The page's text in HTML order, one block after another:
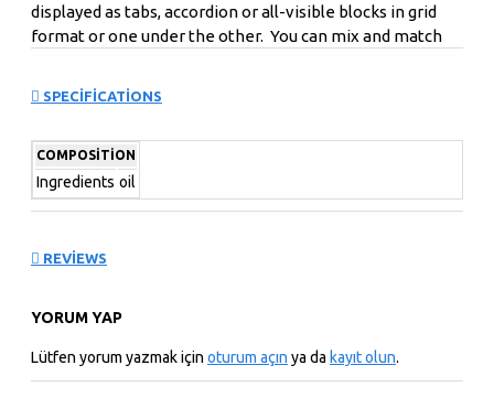
displayed as tabs, accordion or all-visible blocks in grid
format or one under the other. You can mix and match
can also be set up as a link and point to other pages or
open popup modules. Optional "Show More" collapsible
tall descriptions or custom content.
SPECIFICATIONS
COMPOSITION
Ingredients oil
REVIEWS
YORUM YAP
Lütfen yorum yazmak için oturum açın ya da kayıt olun.